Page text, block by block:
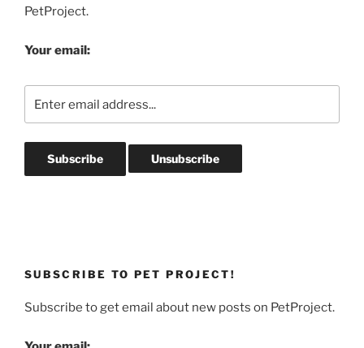
PetProject.
Your email:
SUBSCRIBE TO PET PROJECT!
Subscribe to get email about new posts on PetProject.